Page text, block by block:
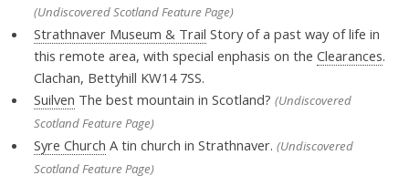
(Undiscovered Scotland Feature Page)
Strathnaver Museum & Trail Story of a past way of life in
this remote area, with special enphasis on the Clearances.
Clachan, Bettyhill KW14 7SS.
Suilven The best mountain in Scotland? (Undiscovered
Scotland Feature Page)
Syre Church A tin church in Strathnaver. (Undiscovered
Scotland Feature Page)